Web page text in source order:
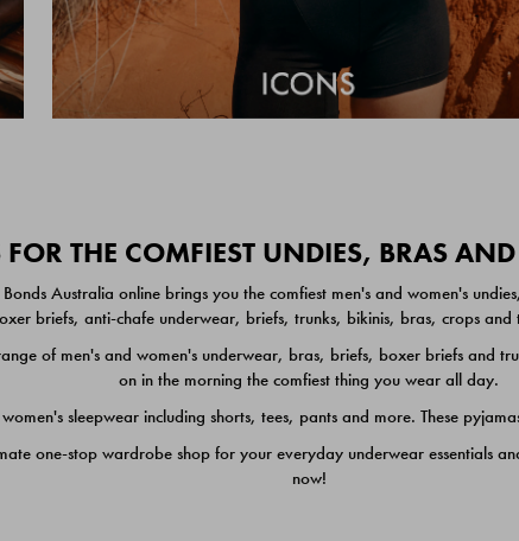
THE COMFIEST UNDIES, BRAS
Australia online brings you the comfiest men's and women's
briefs, anti-chafe underwear, briefs, trunks, bikinis, bras, crops
of men's and women's underwear, bras, briefs, boxer briefs and
on in the morning the comfiest thing you wear all day.
sleepwear including shorts, tees, pants and more. These
one-stop wardrobe shop for your everyday underwear essentials
now!